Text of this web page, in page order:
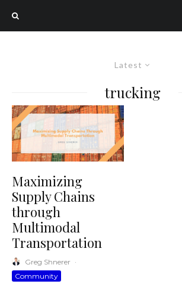
Latest
trucking
Maximizing
Supply Chains
through
Multimodal
Transportation
Greg Shnerer ·
Community